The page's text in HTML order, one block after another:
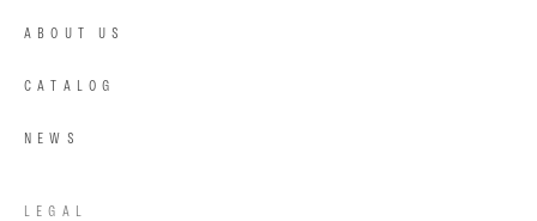
ABOUT US
CATALOG
NEWS
LEGAL